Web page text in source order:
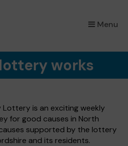
Menu
×
works
is an exciting weekly
for good causes in North
supported by the lottery
and its residents.